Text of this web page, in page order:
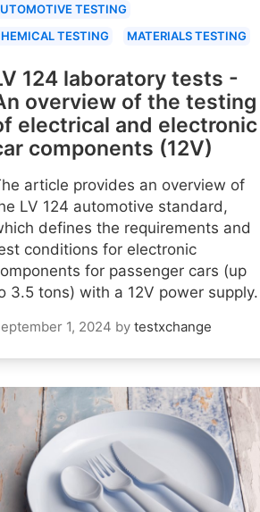
TESTING
TESTING
MATERIALS TESTING
124 laboratory tests -
overview of the testing
electrical and electronic
components (12V)
article provides an overview of
LV 124 automotive standard,
defines the requirements and
conditions for electronic
for passenger cars (up
3.5 tons) with a 12V power supply.
1, 2024 by testxchange